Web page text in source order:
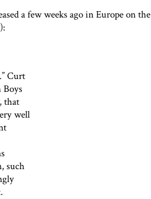
a few weeks ago in Europe on the
Curt
Boys
that
well
such